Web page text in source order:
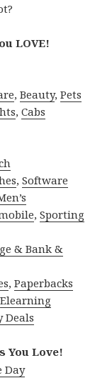
LOVE!
,Beauty,Pets
,Cabs
,Software
,Sporting
& Bank &
,Paperbacks
Elearning
Deals
You Love!
Day